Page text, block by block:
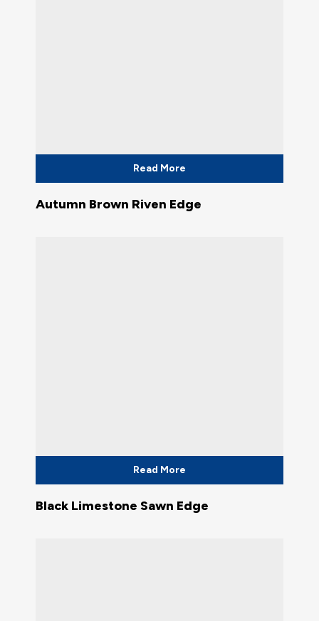
Read More
Autumn Brown Riven Edge
Read More
Black Limestone Sawn Edge